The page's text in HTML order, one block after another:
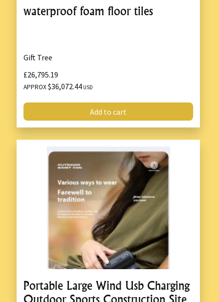
waterproof foam floor tiles
Gift Tree
£26,795.19
APPROX$36,072.44 USD
Add to cart
Portable Large Wind Usb Charging